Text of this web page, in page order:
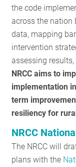
the code
across the nation
data, mapping
intervention
assessing
NRCC aims to
implementation
term
resiliency for
NRCC
The NRCC will
plans with the